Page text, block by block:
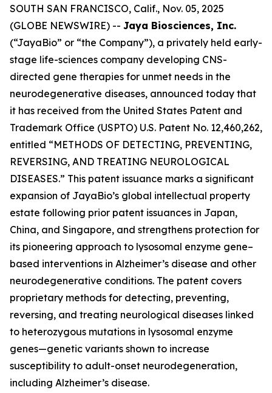
SOUTH SAN FRANCISCO, Calif., Nov. 05, 2025
(GLOBE NEWSWIRE) -- Jaya Biosciences, Inc.
(“JayaBio” or “the Company”), a privately held early-
stage life-sciences company developing CNS-
directed gene therapies for unmet needs in the
neurodegenerative diseases, announced today that
it has received from the United States Patent and
Trademark Office (USPTO) U.S. Patent No. 12,460,262,
entitled “METHODS OF DETECTING, PREVENTING,
REVERSING, AND TREATING NEUROLOGICAL
DISEASES.” This patent issuance marks a significant
expansion of JayaBio’s global intellectual property
estate following prior patent issuances in Japan,
China, and Singapore, and strengthens protection for
its pioneering approach to lysosomal enzyme gene–
based interventions in Alzheimer’s disease and other
neurodegenerative conditions. The patent covers
proprietary methods for detecting, preventing,
reversing, and treating neurological diseases linked
to heterozygous mutations in lysosomal enzyme
genes—genetic variants shown to increase
susceptibility to adult-onset neurodegeneration,
including Alzheimer’s disease.